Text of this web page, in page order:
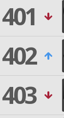
401
402
403